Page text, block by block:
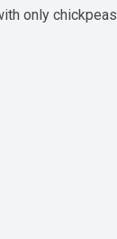
only chickpeas